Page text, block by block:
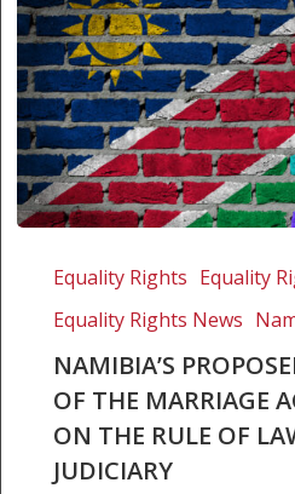
proposed
Marriage
Equality Rights Equality
Equality Rights News
NAMIBIA’S
OF THE MARRIAGE
ON THE RULE OF
JUDICIARY